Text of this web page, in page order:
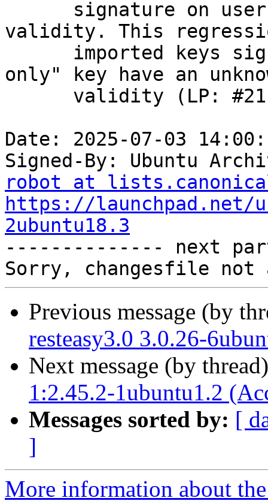
validity. This
only" key have an
Date: 2025-07-03
Signed-By: Ubuntu
robot at
https://launchpad.net/
2ubuntu18.3
-------------- next
Previous message (by
resteasy3.0 3.0.26-
Next message (by
1:2.45.2-1ubuntu1.2
Messages sorted by: [
]
More information about